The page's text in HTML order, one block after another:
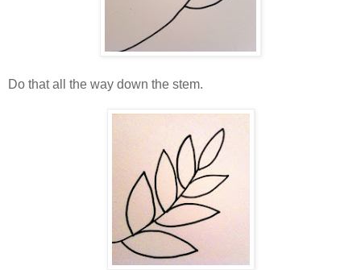
Do that all the way down the stem.